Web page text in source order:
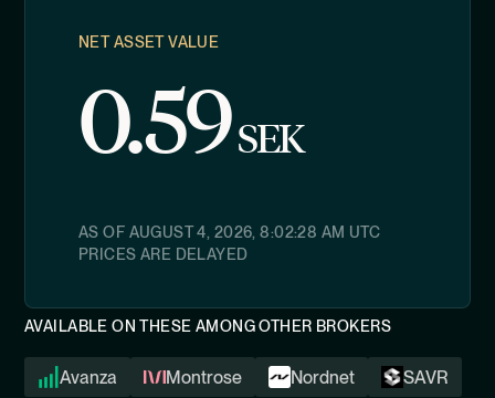
NET ASSET VALUE
0.59SEK
AS OF AUGUST 4, 2026, 8:02:28 AM UTC
PRICES ARE DELAYED
AVAILABLE ON THESE AMONG OTHER BROKERS
Avanza Montrose Nordnet SAVR